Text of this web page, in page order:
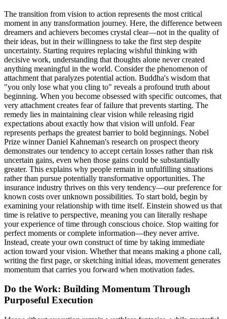
The transition from vision to action represents the most critical
moment in any transformation journey. Here, the difference between
dreamers and achievers becomes crystal clear—not in the quality of
their ideas, but in their willingness to take the first step despite
uncertainty. Starting requires replacing wishful thinking with
decisive work, understanding that thoughts alone never created
anything meaningful in the world. Consider the phenomenon of
attachment that paralyzes potential action. Buddha's wisdom that
"you only lose what you cling to" reveals a profound truth about
beginning. When you become obsessed with specific outcomes, that
very attachment creates fear of failure that prevents starting. The
remedy lies in maintaining clear vision while releasing rigid
expectations about exactly how that vision will unfold. Fear
represents perhaps the greatest barrier to bold beginnings. Nobel
Prize winner Daniel Kahneman's research on prospect theory
demonstrates our tendency to accept certain losses rather than risk
uncertain gains, even when those gains could be substantially
greater. This explains why people remain in unfulfilling situations
rather than pursue potentially transformative opportunities. The
insurance industry thrives on this very tendency—our preference for
known costs over unknown possibilities. To start bold, begin by
examining your relationship with time itself. Einstein showed us that
time is relative to perspective, meaning you can literally reshape
your experience of time through conscious choice. Stop waiting for
perfect moments or complete information—they never arrive.
Instead, create your own construct of time by taking immediate
action toward your vision. Whether that means making a phone call,
writing the first page, or sketching initial ideas, movement generates
momentum that carries you forward when motivation fades.
Do the Work: Building Momentum Through
Purposeful Execution